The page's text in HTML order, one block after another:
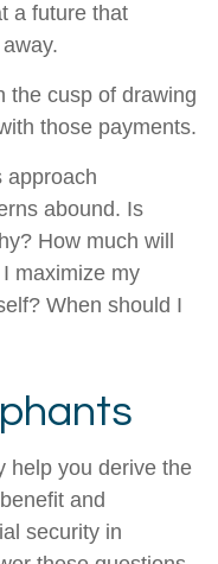
a future that
the cusp of drawing
those payments.
approach
abound. Is
How much will
maximize my
When should I
help you derive the
and
security in